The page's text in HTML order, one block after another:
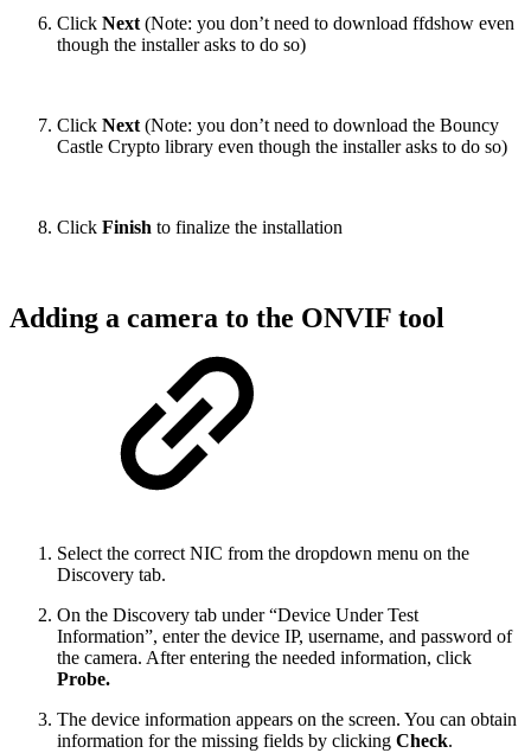
Click Next (Note: you don’t need to download ffdshow even
though the installer asks to do so)
Click Next (Note: you don’t need to download the Bouncy
Castle Crypto library even though the installer asks to do so)
Click Finish to finalize the installation
Adding a camera to the ONVIF tool
Select the correct NIC from the dropdown menu on the
Discovery tab.
On the Discovery tab under “Device Under Test
Information”, enter the device IP, username, and password of
the camera. After entering the needed information, click
Probe.
The device information appears on the screen. You can obtain
information for the missing fields by clicking Check.